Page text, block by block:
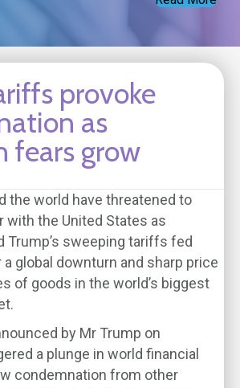
provoke
as
fears grow
the world have threatened to
with the United States as
Trump’s sweeping tariffs fed
global downturn and sharp price
of goods in the world’s biggest
by Mr Trump on
a plunge in world financial
condemnation from other